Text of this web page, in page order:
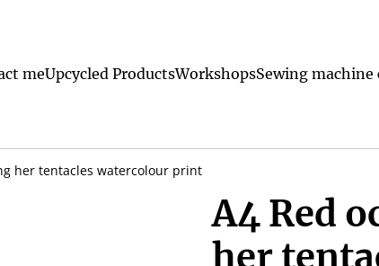
meUpcycled ProductsWorkshopsSewing machine
her tentacles watercolour print
A4 Red
her